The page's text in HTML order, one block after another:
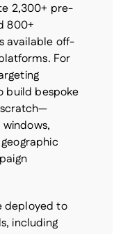
2,300+ pre-
800+
available off-
For
build bespoke
deployed to
including